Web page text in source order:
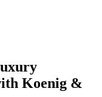
Koenig &